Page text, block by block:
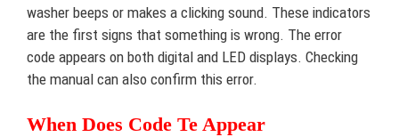
washer beeps or makes a clicking sound. These indicators
are the first signs that something is wrong. The error
code appears on both digital and LED displays. Checking
the manual can also confirm this error.
When Does Code Te Appear